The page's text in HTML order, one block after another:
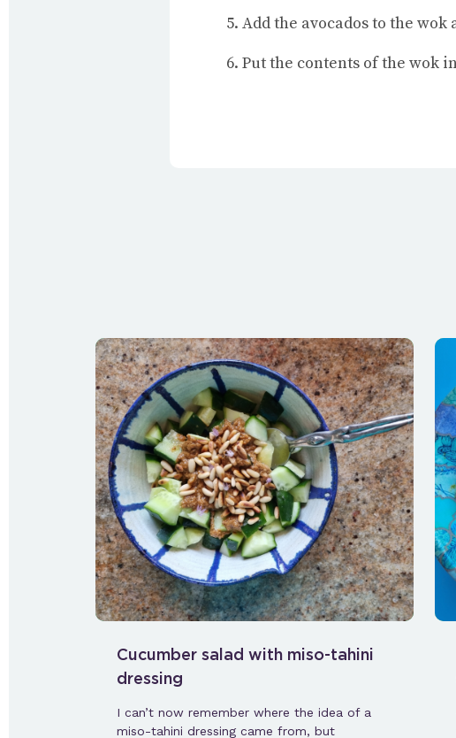
Add the avocados to the
Put the contents of the wok
Cucumber salad with miso-tahini
dressing
I can’t now remember where the idea of a
miso-tahini dressing came from, but